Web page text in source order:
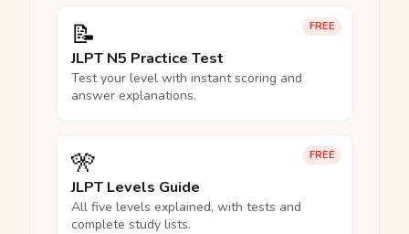
FREE
📝
JLPT N5 Practice Test
Test your level with instant scoring and
answer explanations.
FREE
🎌
JLPT Levels Guide
All five levels explained, with tests and
complete study lists.